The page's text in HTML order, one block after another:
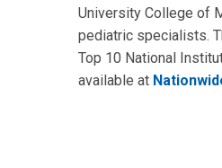
University College of
pediatric specialists.
Top 10 National
available at